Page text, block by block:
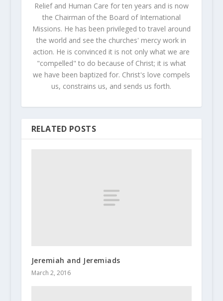
Relief and Human Care for ten years and is now
the Chairman of the Board of International
Missions. He has been privileged to travel around
the world and see the churches' mercy work in
action. He is convinced it is not only what we are
"compelled" to do because of Christ; it is what
we have been baptized for. Christ's love compels
us, constrains us, and sends us forth.
RELATED POSTS
Jeremiah and Jeremiads
March 2, 2016